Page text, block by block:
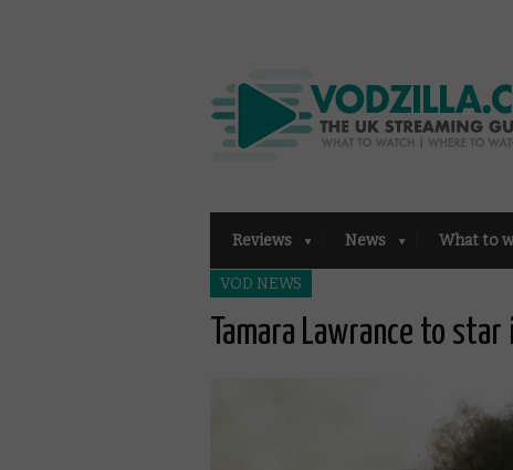
Reviews News What to
VOD NEWS
Tamara Lawrance to